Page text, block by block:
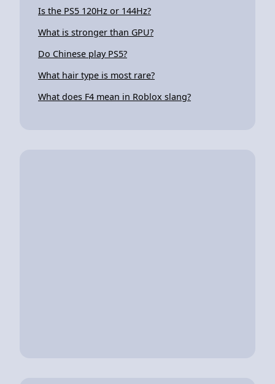
Is the PS5 120Hz or 144Hz?
What is stronger than GPU?
Do Chinese play PS5?
What hair type is most rare?
What does F4 mean in Roblox slang?